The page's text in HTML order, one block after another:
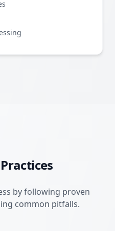
by following proven
common pitfalls.